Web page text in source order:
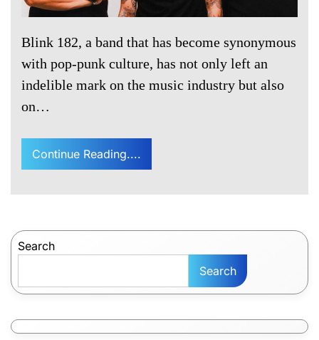
Blink 182, a band that has become synonymous
with pop-punk culture, has not only left an
indelible mark on the music industry but also
on…
Continue Reading....
Search
Search